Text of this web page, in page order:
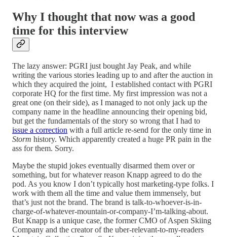
Why I thought that now was a good
time for this interview
The lazy answer: PGRI just bought Jay Peak, and while
writing the various stories leading up to and after the auction in
which they acquired the joint, I established contact with PGRI
corporate HQ for the first time. My first impression was not a
great one (on their side), as I managed to not only jack up the
company name in the headline announcing their opening bid,
but get the fundamentals of the story so wrong that I had to
issue a correction with a full article re-send for the only time in
Storm history. Which apparently created a huge PR pain in the
ass for them. Sorry.
Maybe the stupid jokes eventually disarmed them over or
something, but for whatever reason Knapp agreed to do the
pod. As you know I don’t typically host marketing-type folks. I
work with them all the time and value them immensely, but
that’s just not the brand. The brand is talk-to-whoever-is-in-
charge-of-whatever-mountain-or-company-I’m-talking-about.
But Knapp is a unique case, the former CMO of Aspen Skiing
Company and the creator of the uber-relevant-to-my-readers